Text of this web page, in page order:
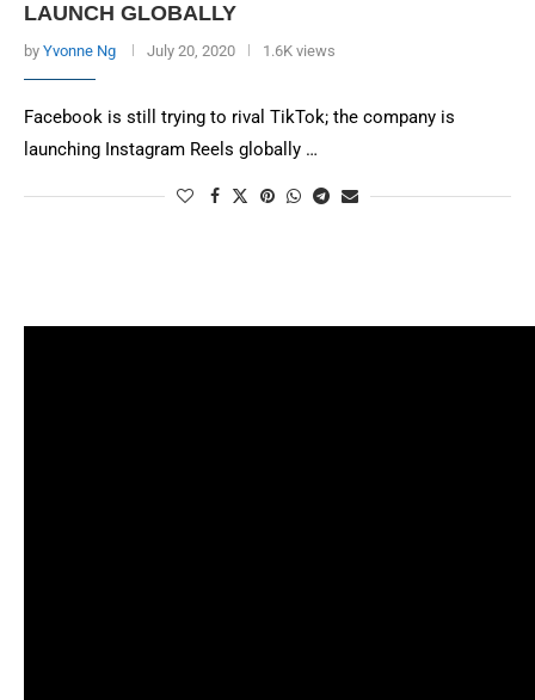
LAUNCH GLOBALLY
by Yvonne Ng July 20, 2020 1.6K views
Facebook is still trying to rival TikTok; the company is
launching Instagram Reels globally …